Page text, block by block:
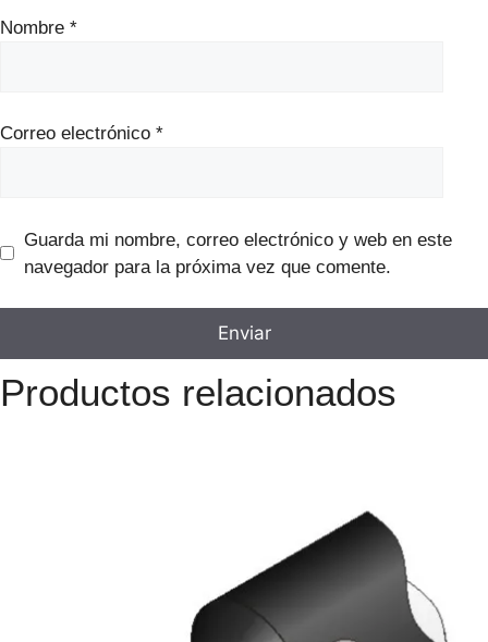
Nombre *
Correo electrónico *
Guarda mi nombre, correo electrónico y web en este
navegador para la próxima vez que comente.
Productos relacionados